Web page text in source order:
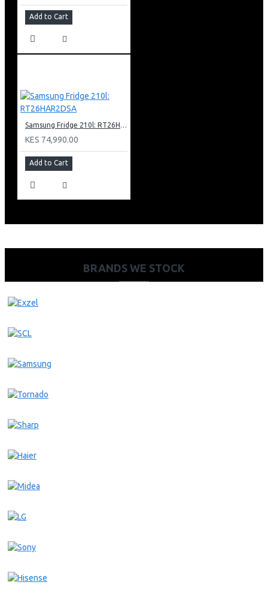
Add to Cart
Samsung Fridge 210l: RT26HAR2DSA
KES 74,990.00
Add to Cart
BRANDS WE STOCK